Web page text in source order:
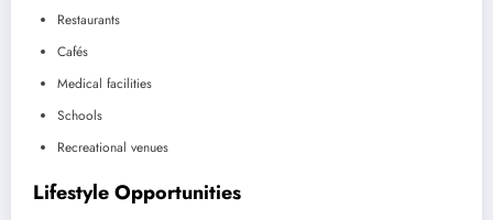
Restaurants
Cafés
Medical facilities
Schools
Recreational venues
Lifestyle Opportunities